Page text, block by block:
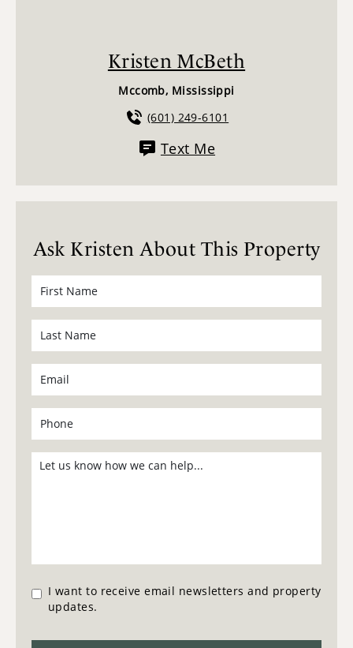
Kristen McBeth
Mccomb, Mississippi
(601) 249-6101
Text Me
Ask Kristen About This Property
I want to receive email newsletters and property
updates.